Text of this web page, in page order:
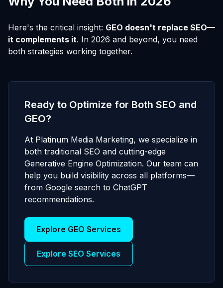
Here's the critical insight: GEO doesn't replace SEO—
it complements it. In 2026 and beyond, you need
both strategies working together.
Ready to Optimize for Both SEO and
GEO?
At Platinum Media Marketing, we specialize in
both traditional SEO and cutting-edge
Generative Engine Optimization. Our team can
help you build visibility across all platforms—
from Google search to ChatGPT
recommendations.
Explore GEO Services
Explore SEO Services